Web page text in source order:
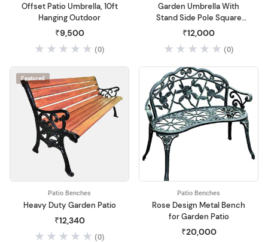
Offset Patio Umbrella, 10ft
Hanging Outdoor
₹9,500
(0)
Garden Umbrella With
Stand Side Pole Square
Shape Outdoor Garden
₹12,000
(0)
Featured
Patio Benches
Heavy Duty Garden Patio
₹12,340
(0)
Patio Benches
Rose Design Metal Bench
for Garden Patio
₹20,000